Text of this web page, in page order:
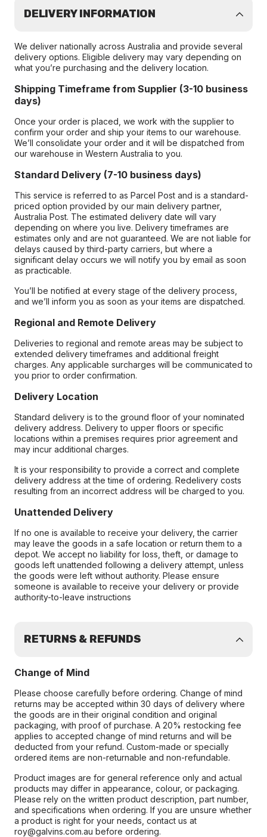
DELIVERY INFORMATION
We deliver nationally across Australia and provide several
delivery options. Eligible delivery may vary depending on
what you’re purchasing and the delivery location.
Shipping Timeframe from Supplier (3-10 business
days)
Once your order is placed, we work with the supplier to
confirm your order and ship your items to our warehouse.
We’ll consolidate your order and it will be dispatched from
our warehouse in Western Australia to you.
Standard Delivery (7-10 business days)
This service is referred to as Parcel Post and is a standard-
priced option provided by our main delivery partner,
Australia Post. The estimated delivery date will vary
depending on where you live. Delivery timeframes are
estimates only and are not guaranteed. We are not liable for
delays caused by third-party carriers, but where a
significant delay occurs we will notify you by email as soon
as practicable.
You’ll be notified at every stage of the delivery process,
and we’ll inform you as soon as your items are dispatched.
Regional and Remote Delivery
Deliveries to regional and remote areas may be subject to
extended delivery timeframes and additional freight
charges. Any applicable surcharges will be communicated to
you prior to order confirmation.
Delivery Location
Standard delivery is to the ground floor of your nominated
delivery address. Delivery to upper floors or specific
locations within a premises requires prior agreement and
may incur additional charges.
It is your responsibility to provide a correct and complete
delivery address at the time of ordering. Redelivery costs
resulting from an incorrect address will be charged to you.
Unattended Delivery
If no one is available to receive your delivery, the carrier
may leave the goods in a safe location or return them to a
depot. We accept no liability for loss, theft, or damage to
goods left unattended following a delivery attempt, unless
the goods were left without authority. Please ensure
someone is available to receive your delivery or provide
authority-to-leave instructions
RETURNS & REFUNDS
Change of Mind
Please choose carefully before ordering. Change of mind
returns may be accepted within 30 days of delivery where
the goods are in their original condition and original
packaging, with proof of purchase. A 20% restocking fee
applies to accepted change of mind returns and will be
deducted from your refund. Custom-made or specially
ordered items are non-returnable and non-refundable.
Product images are for general reference only and actual
products may differ in appearance, colour, or packaging.
Please rely on the written product description, part number,
and specifications when ordering. If you are unsure whether
a product is right for your needs, contact us at
roy@galvins.com.au before ordering.